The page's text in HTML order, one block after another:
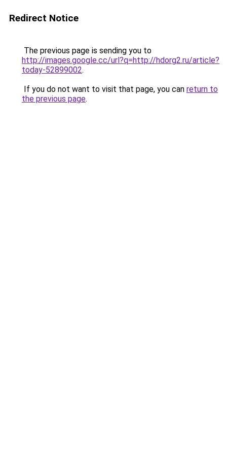
Redirect Notice
The previous page is sending you to
http://images.google.cc/url?q=http://hdorg2.ru/article?
today-52899002.
If you do not want to visit that page, you can return to
the previous page.